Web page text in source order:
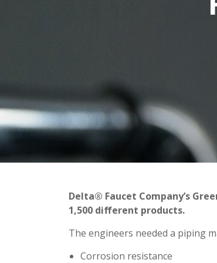
Delta® Faucet Company’s
1,500 different products.
The engineers needed a piping
Corrosion resistance